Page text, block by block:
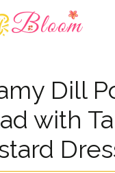
Dill
with